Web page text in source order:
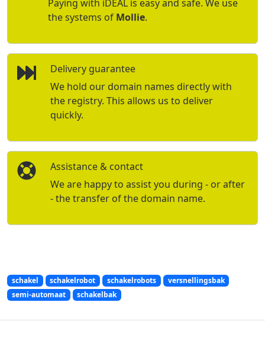
Paying with iDEAL is easy and safe. We use
the systems of Mollie.
Delivery guarantee
We hold our domain names directly with
the registry. This allows us to deliver
quickly.
Assistance & contact
We are happy to assist you during - or after
- the transfer of the domain name.
schakel schakelrobot schakelrobots
versnellingsbak
semi-automaat
schakelbak